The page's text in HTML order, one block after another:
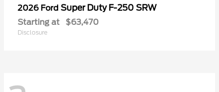
2026 Ford Super Duty F-250 SRW
Starting at $63,470
Disclosure